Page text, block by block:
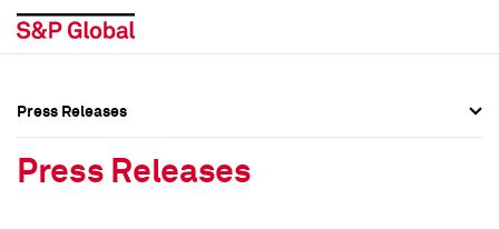
Press Releases
Press Releases